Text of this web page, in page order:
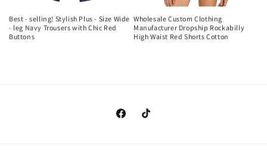
Best - selling! Stylish Plus - Size Wide
- leg Navy Trousers with Chic Red
Buttons
Wholesale Custom Clothing
Manufacturer Dropship Rockabilly
High Waist Red Shorts Cotton
https://www.facebook.com/
https://www.tiktok.com/